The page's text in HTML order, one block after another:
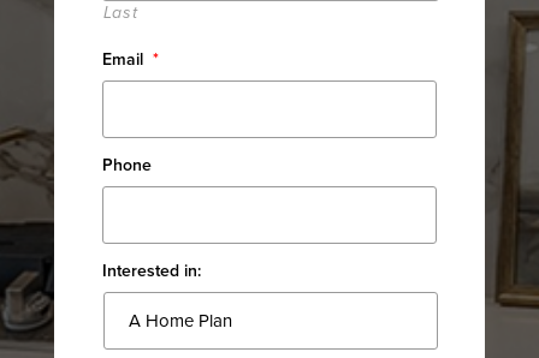
Last
Email *
Phone
Interested in: